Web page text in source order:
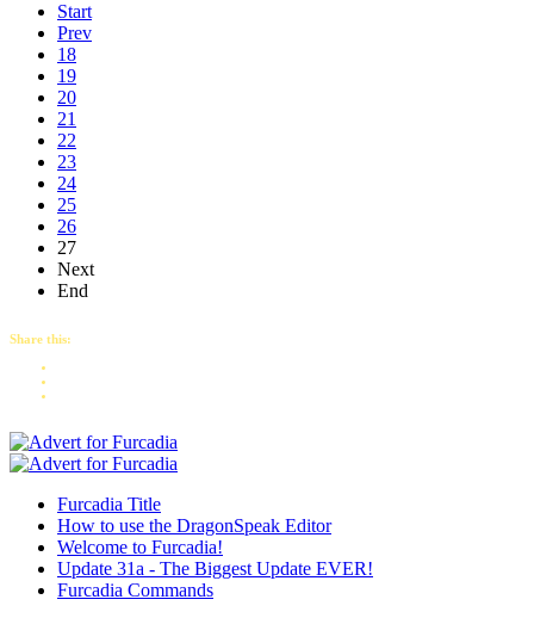
Start
Prev
18
19
20
21
22
23
24
25
26
27
Next
End
Share this:
Furcadia Title
How to use the DragonSpeak Editor
Welcome to Furcadia!
Update 31a - The Biggest Update EVER!
Furcadia Commands